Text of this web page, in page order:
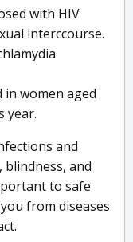
with HIV
interccourse.
women aged
year.
and
and
to safe
from diseases